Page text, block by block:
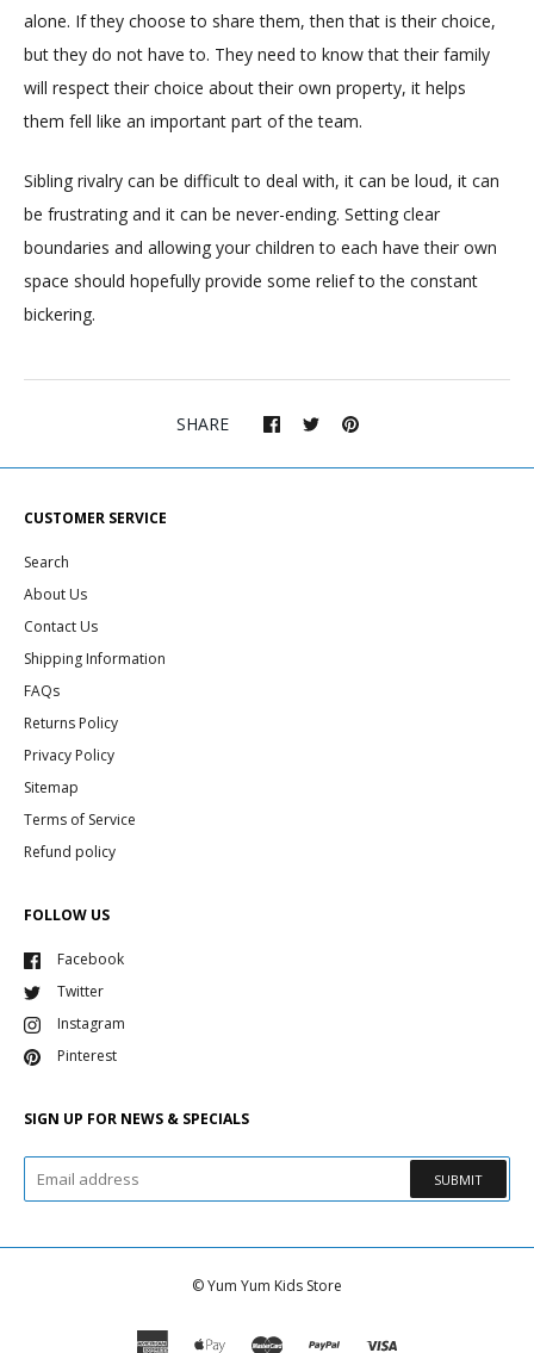
alone. If they choose to share them, then that is their choice,
but they do not have to. They need to know that their family
will respect their choice about their own property, it helps
them fell like an important part of the team.
Sibling rivalry can be difficult to deal with, it can be loud, it can
be frustrating and it can be never-ending. Setting clear
boundaries and allowing your children to each have their own
space should hopefully provide some relief to the constant
bickering.
SHARE
CUSTOMER SERVICE
Search
About Us
Contact Us
Shipping Information
FAQs
Returns Policy
Privacy Policy
Sitemap
Terms of Service
Refund policy
FOLLOW US
Facebook
Twitter
Instagram
Pinterest
SIGN UP FOR NEWS & SPECIALS
SUBMIT
©Yum Yum Kids Store